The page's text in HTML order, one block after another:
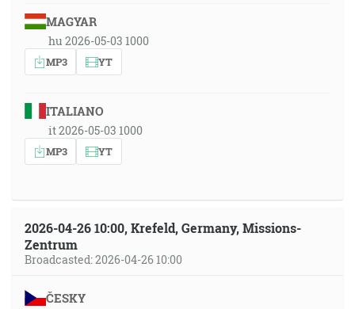
MAGYAR
hu 2026-05-03 1000
MP3 YT
ITALIANO
it 2026-05-03 1000
MP3 YT
2026-04-26 10:00, Krefeld, Germany, Missions-
Zentrum
Broadcasted: 2026-04-26 10:00
ČESKY